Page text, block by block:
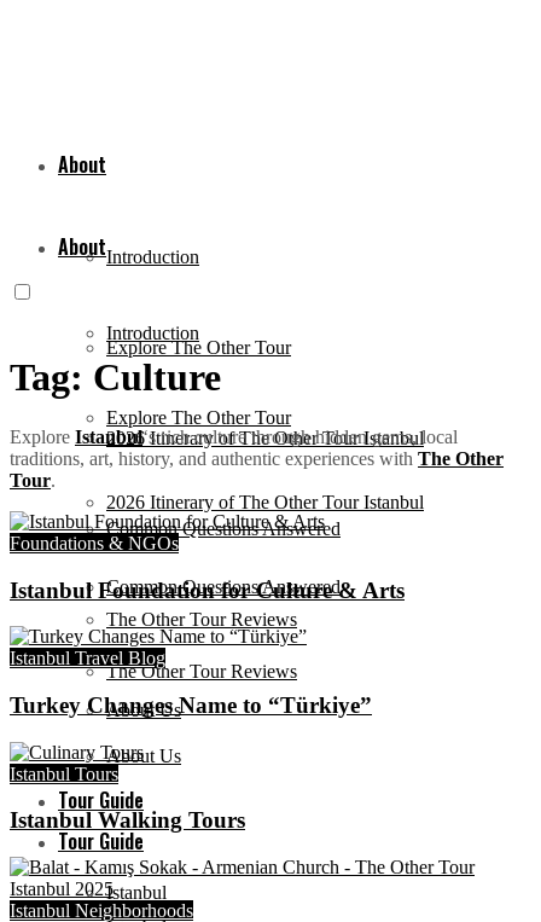
About
Introduction
Explore The Other Tour
2026 Itinerary of The Other Tour Istanbul
Common Questions Answered
The Other Tour Reviews
About Us
Tour Guide
Istanbul
About
Introduction
Explore The Other Tour
2026 Itinerary of The Other Tour Istanbul
Common Questions Answered
The Other Tour Reviews
About Us
Tour Guide
Tag: Culture
Explore Istanbul‘s rich culture through hidden gems, local
traditions, art, history, and authentic experiences with The Other
Tour.
Foundations & NGOs
Istanbul Foundation for Culture & Arts
Istanbul Travel Blog
Turkey Changes Name to “Türkiye”
Istanbul Tours
Istanbul Walking Tours
Istanbul Neighborhoods